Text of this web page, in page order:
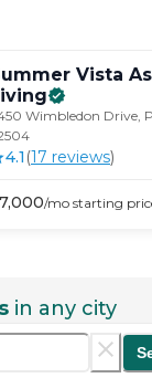
Vista
Wimbledon Drive,
4.1 (17 reviews)
7,000/mo starting
in any city